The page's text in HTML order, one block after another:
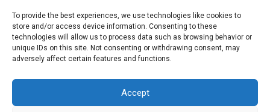
To provide the best experiences, we use technologies like cookies to
store and/or access device information. Consenting to these
technologies will allow us to process data such as browsing behavior or
unique IDs on this site. Not consenting or withdrawing consent, may
adversely affect certain features and functions.
Accept
Web of Science (1) WoS (1)